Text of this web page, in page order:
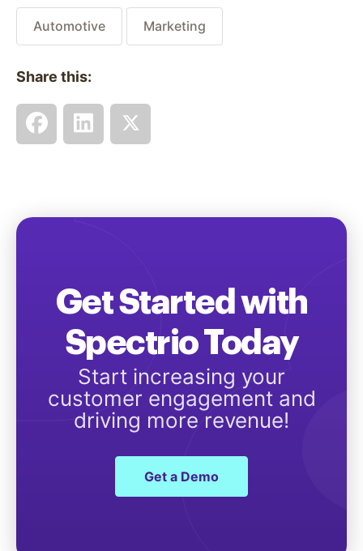
Automotive Marketing
Share this:
Get Started with
Spectrio Today
Start increasing your
customer engagement and
driving more revenue!
Get a Demo